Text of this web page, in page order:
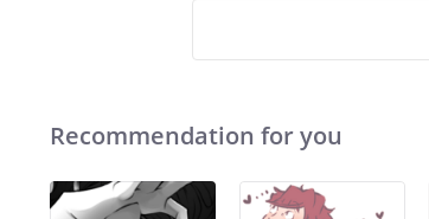
Recommendation for you